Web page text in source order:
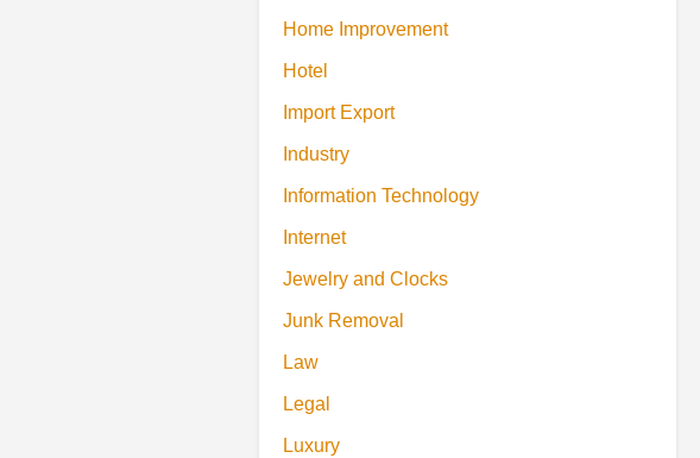
Home Improvement
Hotel
Import Export
Industry
Information Technology
Internet
Jewelry and Clocks
Junk Removal
Law
Legal
Luxury